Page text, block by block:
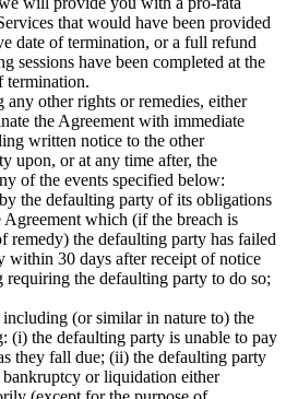
that would have been provided
date of termination, or a full refund
sessions have been completed at the
termination.
other rights or remedies, either
the Agreement with immediate
written notice to the other
upon, or at any time after, the
of the events specified below:
the defaulting party of its obligations
Agreement which (if the breach is
remedy) the defaulting party has failed
within 30 days after receipt of notice
the defaulting party to do so;
including (or similar in nature to) the
(i) the defaulting party is unable to pay
they fall due; (ii) the defaulting party
bankruptcy or liquidation either